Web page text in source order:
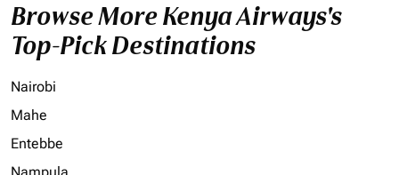
Browse More Kenya Airways's
Top-Pick Destinations
Nairobi
Mahe
Entebbe